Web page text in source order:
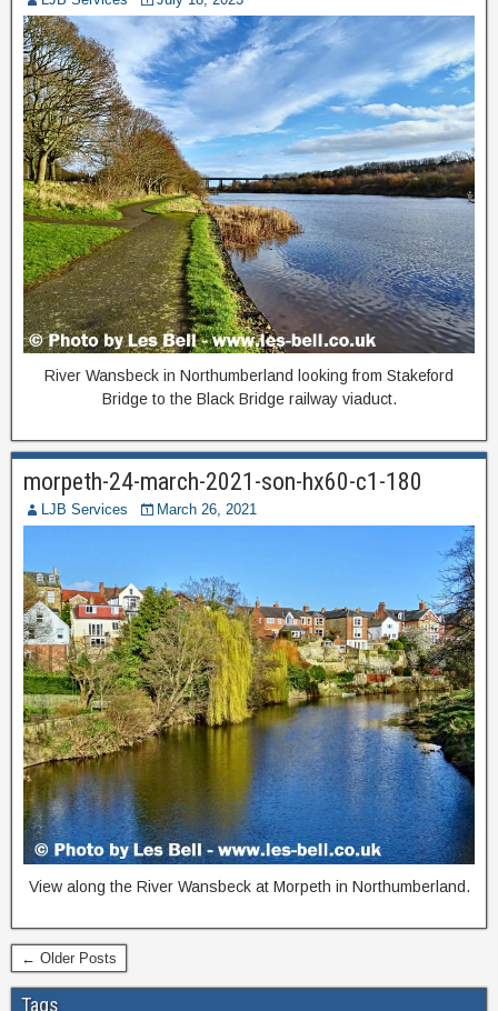
River Wansbeck in Northumberland looking from Stakeford
Bridge to the Black Bridge railway viaduct.
morpeth-24-march-2021-son-hx60-c1-180
LJB Services March 26, 2021
View along the River Wansbeck at Morpeth in Northumberland.
← Older Posts
Tags